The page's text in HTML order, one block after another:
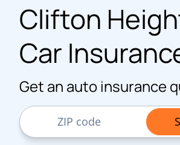
Clifton
Car
Get an auto insurance
ZIP Code